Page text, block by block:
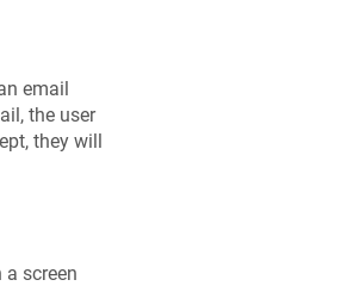
email
the user
they will
screen